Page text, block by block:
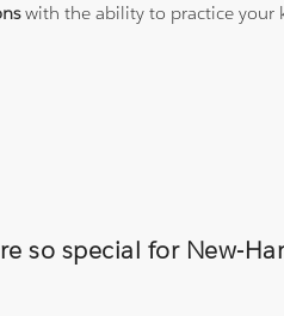
with the ability to practice your
so special for New-